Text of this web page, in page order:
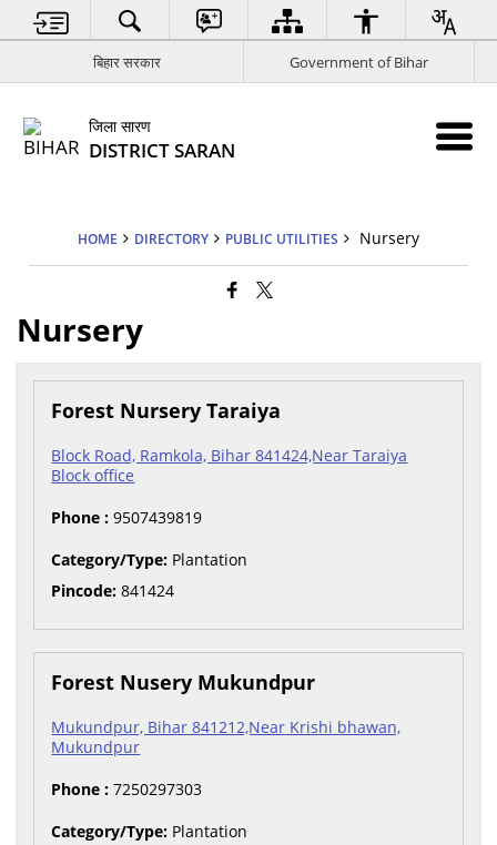
बिहार सरकार Government of Bihar
जिला सारण
DISTRICT SARAN
HOME DIRECTORY PUBLIC UTILITIES Nursery
Nursery
Forest Nursery Taraiya
Block Road, Ramkola, Bihar 841424,Near Taraiya
Block office
Phone : 9507439819
Category/Type: Plantation
Pincode: 841424
Forest Nusery Mukundpur
Mukundpur, Bihar 841212,Near Krishi bhawan,
Mukundpur
Phone : 7250297303
Category/Type: Plantation